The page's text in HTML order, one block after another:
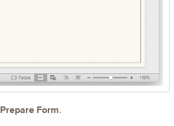
Prepare Form.